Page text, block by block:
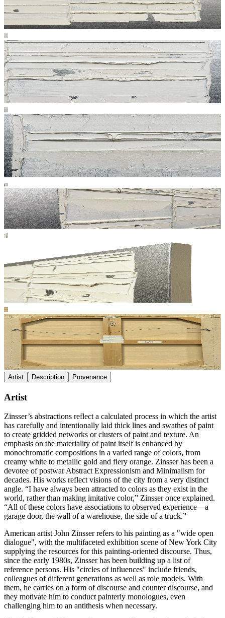
Artist Description Provenance
Artist
Zinsser’s abstractions reflect a calculated process in which the artist
has carefully and intentionally laid thick lines and swathes of paint
to create gridded networks or clusters of paint and texture. An
emphasis on the materiality of paint itself is enhanced by
monochromatic compositions in a varied range of colors, from
creamy white to metallic gold and fiery orange. Zinsser has been a
devotee of postwar Abstract Expressionism and Minimalism for
decades. His works reflect visions of the city from a very distinct
angle. “I have always been attracted to colors as they exist in the
world, rather than making imitative color,” Zinsser once explained.
“All of these colors have associations to observed experience—a
garage door, the wall of a warehouse, the side of a truck.”
American artist John Zinsser refers to his painting as a "wide open
dialogue", with the multifaceted exhibition scene of New York City
supplying the resources for this painting-oriented discourse. Thus,
since the early 1980s, Zinsser has been building up a list of
reference persons. His "circles of influences" include friends,
colleagues of different generations as well as role models. With
them, he carries on a form of discourse and counter discourse, and
they motivate him to conduct painterly monologues, even
challenging him to an antithesis when necessary.